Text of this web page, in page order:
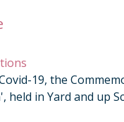
19, the
in Yard and up